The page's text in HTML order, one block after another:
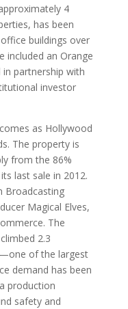
4
has been
buildings over
included an Orange
partnership with
investor
as Hollywood
The property is
from the 86%
last sale in 2012.
Broadcasting
Magical Elves,
The
2.3
of the largest
demand has been
production
safety and